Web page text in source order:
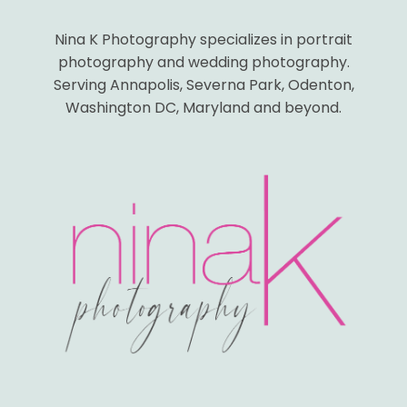
Nina K Photography specializes in portrait
photography and wedding photography.
Serving Annapolis, Severna Park, Odenton,
Washington DC, Maryland and beyond.